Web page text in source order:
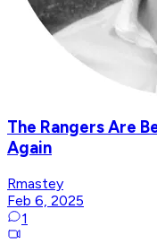
The Rangers Are
Again
Rmastey
Feb 6, 2025
1